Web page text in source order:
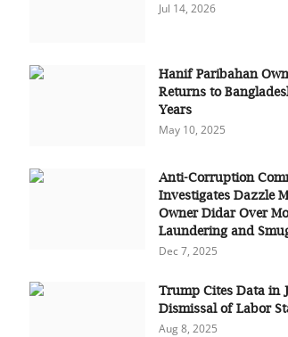
Jul 14, 2026
Hanif Paribahan
Returns to
Years
May 10, 2025
Anti-Corruption
Investigates Dazzle
Owner Didar Over
Laundering and
Dec 7, 2025
Trump Cites Data in
Dismissal of Labor
Aug 8, 2025